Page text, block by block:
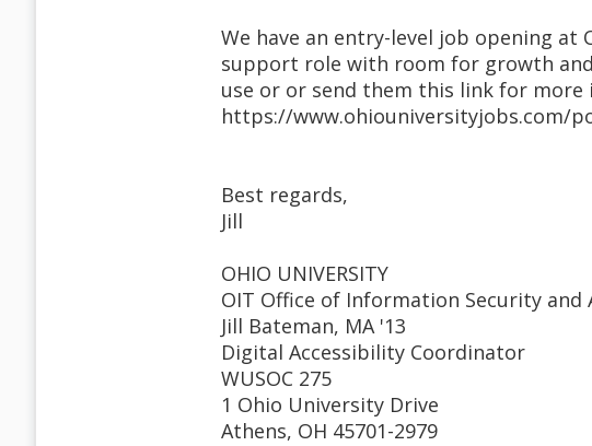
We have an entry-level job opening at
support role with room for growth
use or or send them this link for
https://www.ohiouniversityjobs.com/
Best regards,
Jill
OHIO UNIVERSITY
OIT Office of Information Security and
Jill Bateman, MA '13
Digital Accessibility Coordinator
WUSOC 275
1 Ohio University Drive
Athens, OH 45701-2979